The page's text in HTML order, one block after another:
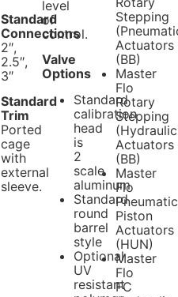
Standard
Connections
2″,
2.5″,
3″
Standard
Trim
Ported
cage
with
external
sleeve.
level
of
control.
Valve
Options
Standard
calibration
head
is
2
scale
aluminum
Standard
round
barrel
style
Optional
UV
resistant
Stepping
Actuators
(BB)
Master
Flo
Rotary
Stepping
Actuators
(BB)
Master
Flo
Pneumatic
Piston
Actuators
(HUN)
Master
Flo
FC